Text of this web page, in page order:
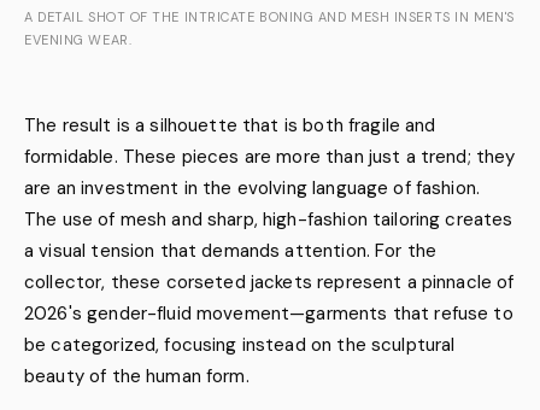
A DETAIL SHOT OF THE INTRICATE BONING AND MESH INSERTS IN MEN'S
EVENING WEAR.
The result is a silhouette that is both fragile and
formidable. These pieces are more than just a trend; they
are an investment in the evolving language of fashion.
The use of mesh and sharp, high-fashion tailoring creates
a visual tension that demands attention. For the
collector, these corseted jackets represent a pinnacle of
2026's gender-fluid movement—garments that refuse to
be categorized, focusing instead on the sculptural
beauty of the human form.